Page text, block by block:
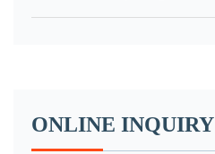
ONLINE INQUIRY